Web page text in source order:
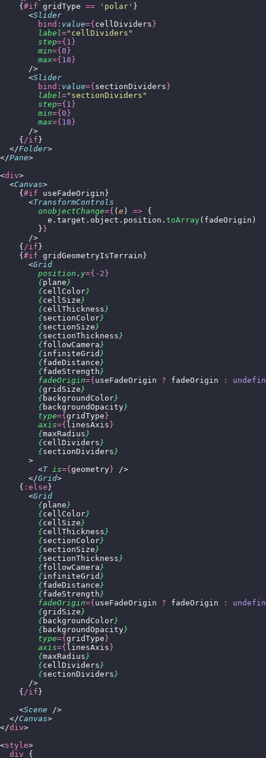
    {
#if gridType == ' polar ' }
      <
Slider
        bind:
value={ cellDividers }
        label
=" cellDividers "
        step
={ 1 }
        min
={ 0 }
        max
={ 18 }
      />
      <
Slider
        bind:
value={ sectionDividers }
        label
=" sectionDividers "
        step
={ 1 }
        min
={ 0 }
        max
={ 18 }
      />
    {
/if }
  </
Folder>
</Pane>
<div>
  <
Canvas>
    {
#if useFadeOrigin}
      <
TransformControls
        onobjectChange
={ ( e ) => {
          e.target.object.position.
toArray (fadeOrigin)
        }
}
      />
    {
/if }
    {
#if gridGeometryIsTerrain}
      <
Grid
        position
. y={- 2 }
        {
plane}
        {
cellColor}
        {
cellSize}
        {
cellThickness}
        {
sectionColor}
        {
sectionSize}
        {
sectionThickness}
        {
followCamera}
        {
infiniteGrid }
        {
fadeDistance}
        {
fadeStrength}
        fadeOrigin
={ useFadeOrigin ? fadeOrigin :
        {
gridSize}
        {
backgroundColor}
        {
backgroundOpacity}
        type
={ gridType }
        axis
={ linesAxis }
        {
maxRadius}
        {
cellDividers}
        {
sectionDividers}
      >
        <
T is={ geometry } />
      </
Grid>
    {
:else }
      <
Grid
        {
plane}
        {
cellColor}
        {
cellSize}
        {
cellThickness}
        {
sectionColor}
        {
sectionSize}
        {
sectionThickness}
        {
followCamera}
        {
infiniteGrid }
        {
fadeDistance}
        {
fadeStrength}
        fadeOrigin
={ useFadeOrigin ? fadeOrigin :
        {
gridSize}
        {
backgroundColor}
        {
backgroundOpacity}
        type
={ gridType }
        axis
={ linesAxis }
        {
maxRadius}
        {
cellDividers}
        {
sectionDividers}
      />
    {
/if }
    <
Scene />
  </
Canvas>
</div>
<style>
  div
{